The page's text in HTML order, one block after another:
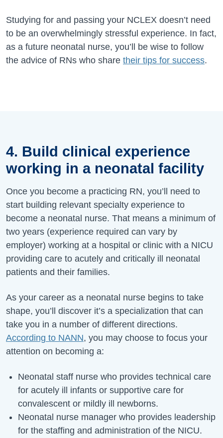
Studying for and passing your NCLEX doesn’t need
to be an overwhelmingly stressful experience. In fact,
as a future neonatal nurse, you’ll be wise to follow
the advice of RNs who share their tips for success.
4. Build clinical experience
working in a neonatal facility
Once you become a practicing RN, you’ll need to
start building relevant specialty experience to
become a neonatal nurse. That means a minimum of
two years (experience required can vary by
employer) working at a hospital or clinic with a NICU
providing care to acutely and critically ill neonatal
patients and their families.
As your career as a neonatal nurse begins to take
shape, you’ll discover it’s a specialization that can
take you in a number of different directions.
According to NANN, you may choose to focus your
attention on becoming a:
Neonatal staff nurse who provides technical care
for acutely ill infants or supportive care for
convalescent or mildly ill newborns.
Neonatal nurse manager who provides leadership
for the staffing and administration of the NICU.